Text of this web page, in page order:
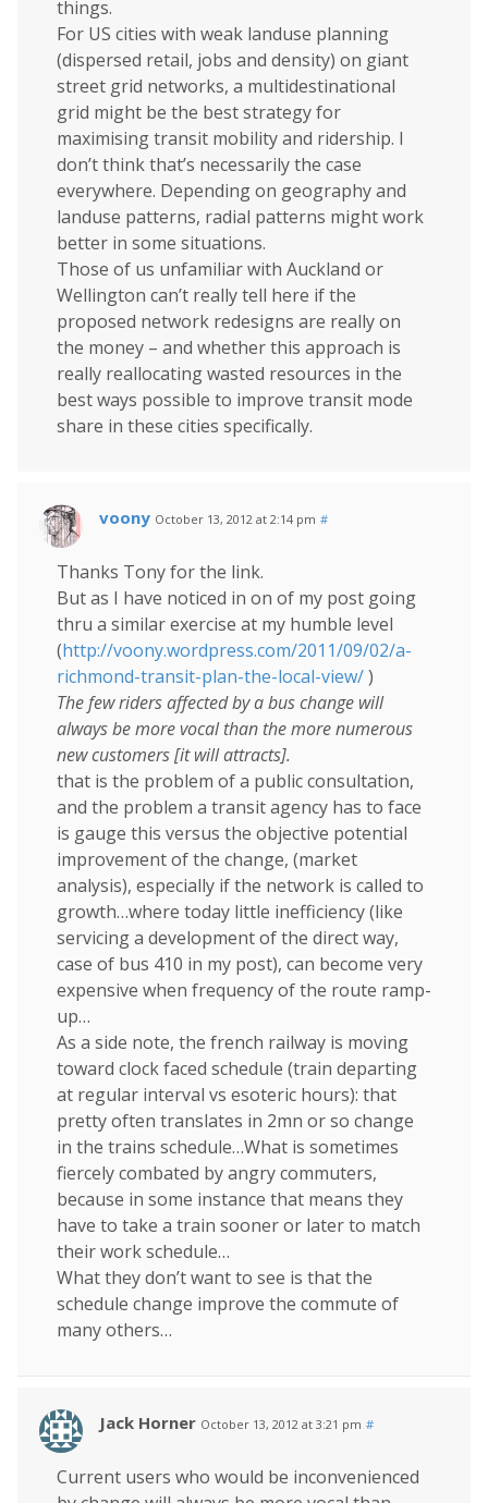
things.
For US cities with weak landuse planning
(dispersed retail, jobs and density) on giant
street grid networks, a multidestinational
grid might be the best strategy for
maximising transit mobility and ridership. I
don’t think that’s necessarily the case
everywhere. Depending on geography and
landuse patterns, radial patterns might work
better in some situations.
Those of us unfamiliar with Auckland or
Wellington can’t really tell here if the
proposed network redesigns are really on
the money – and whether this approach is
really reallocating wasted resources in the
best ways possible to improve transit mode
share in these cities specifically.
voony October 13, 2012 at 2:14 pm #
Thanks Tony for the link.
But as I have noticed in on of my post going
thru a similar exercise at my humble level
(http://voony.wordpress.com/2011/09/02/a-
richmond-transit-plan-the-local-view/)
The few riders affected by a bus change will
always be more vocal than the more numerous
new customers [it will attracts].
that is the problem of a public consultation,
and the problem a transit agency has to face
is gauge this versus the objective potential
improvement of the change, (market
analysis), especially if the network is called to
growth…where today little inefficiency (like
servicing a development of the direct way,
case of bus 410 in my post), can become very
expensive when frequency of the route ramp-
up…
As a side note, the french railway is moving
toward clock faced schedule (train departing
at regular interval vs esoteric hours): that
pretty often translates in 2mn or so change
in the trains schedule…What is sometimes
fiercely combated by angry commuters,
because in some instance that means they
have to take a train sooner or later to match
their work schedule…
What they don’t want to see is that the
schedule change improve the commute of
many others…
Jack Horner October 13, 2012 at 3:21 pm #
Current users who would be inconvenienced